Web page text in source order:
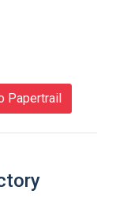
Papertrail